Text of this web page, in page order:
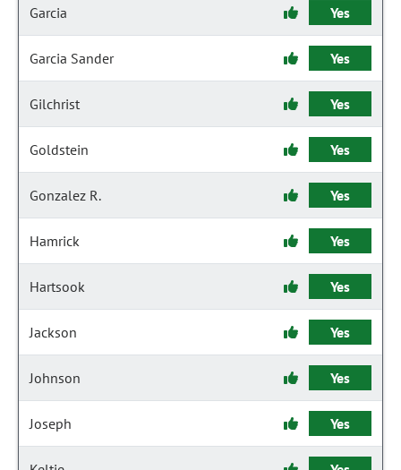
Garcia Yes
Garcia Sander Yes
Gilchrist Yes
Goldstein Yes
Gonzalez R. Yes
Hamrick Yes
Hartsook Yes
Jackson Yes
Johnson Yes
Joseph Yes